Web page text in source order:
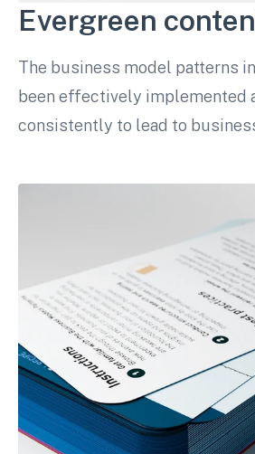
Evergreen
The business model patterns
been effectively implemented
consistently to lead to